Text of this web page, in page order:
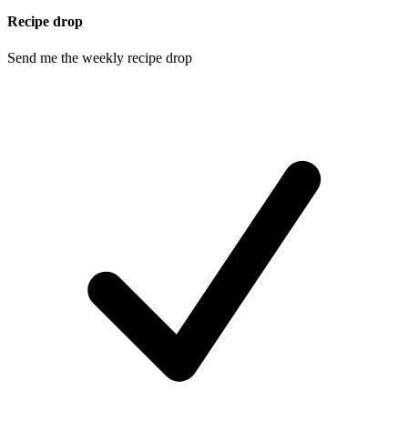
Recipe drop
Send me the weekly recipe drop